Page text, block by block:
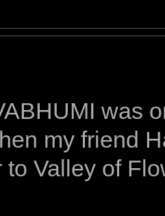
was
my friend
to Valley of